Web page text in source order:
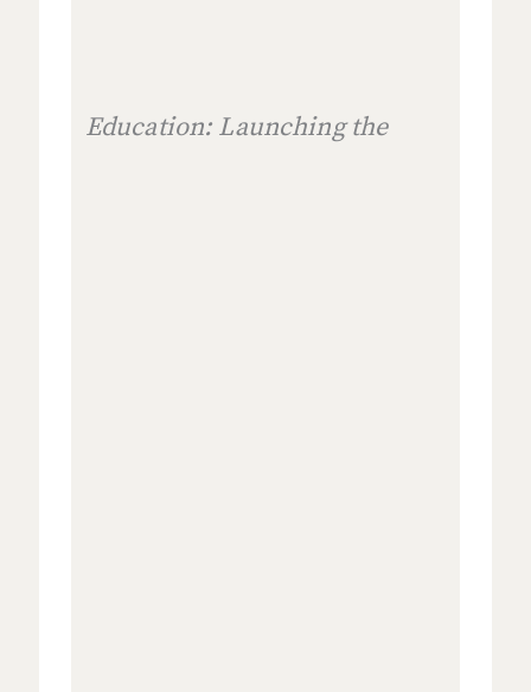
Education: Launching the